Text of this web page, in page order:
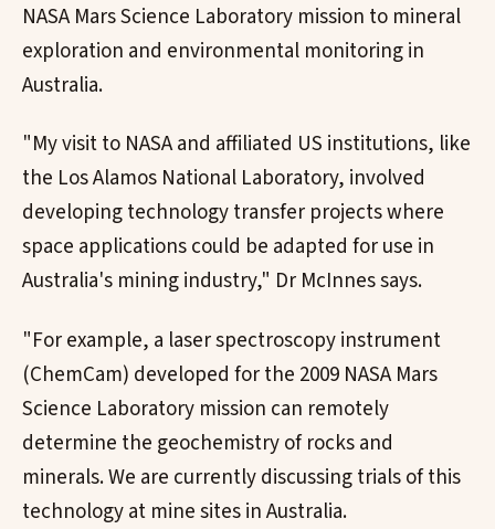
NASA Mars Science Laboratory mission to mineral
exploration and environmental monitoring in
Australia.
"My visit to NASA and affiliated US institutions, like
the Los Alamos National Laboratory, involved
developing technology transfer projects where
space applications could be adapted for use in
Australia's mining industry," Dr McInnes says.
"For example, a laser spectroscopy instrument
(ChemCam) developed for the 2009 NASA Mars
Science Laboratory mission can remotely
determine the geochemistry of rocks and
minerals. We are currently discussing trials of this
technology at mine sites in Australia.